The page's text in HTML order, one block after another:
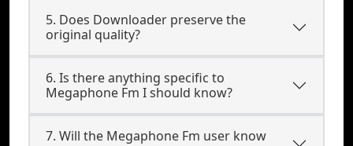
5. Does Downloader preserve the
original quality?
6. Is there anything specific to
Megaphone Fm I should know?
7. Will the Megaphone Fm user know